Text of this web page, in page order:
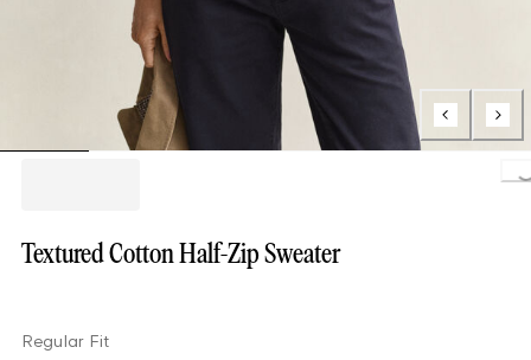
Textured Cotton Half-Zip Sweater
Regular Fit